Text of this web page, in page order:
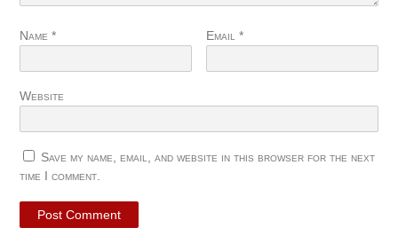
Name* Email*
Website
Save my name, email, and website in this browser for the next
time I comment.